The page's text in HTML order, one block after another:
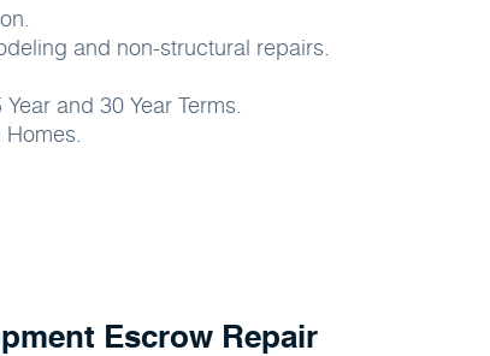
and non-structural repairs.
Year and 30 Year Terms.
Homes.
Escrow Repair